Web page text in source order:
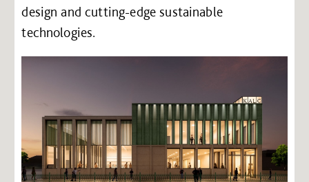
design and cutting-edge sustainable
technologies.